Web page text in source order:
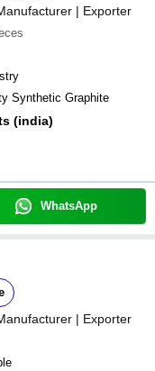
| Exporter
Synthetic Graphite
(india)
WhatsApp
| Exporter